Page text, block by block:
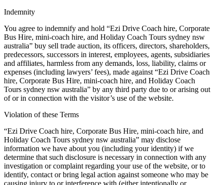
Indemnity
You agree to indemnify and hold “Ezi Drive Coach hire, Corporate
Bus Hire, mini-coach hire, and Holiday Coach Tours sydney nsw
australia” buy sell trade auction, its officers, directors, shareholders,
predecessors, successors in interest, employees, agents, subsidiaries
and affiliates, harmless from any demands, loss, liability, claims or
expenses (including lawyers’ fees), made against “Ezi Drive Coach
hire, Corporate Bus Hire, mini-coach hire, and Holiday Coach
Tours sydney nsw australia” by any third party due to or arising out
of or in connection with the visitor’s use of the website.
Violation of these Terms
“Ezi Drive Coach hire, Corporate Bus Hire, mini-coach hire, and
Holiday Coach Tours sydney nsw australia” may disclose
information we have about you (including your identity) if we
determine that such disclosure is necessary in connection with any
investigation or complaint regarding your use of the website, or to
identify, contact or bring legal action against someone who may be
causing injury to or interference with (either intentionally or